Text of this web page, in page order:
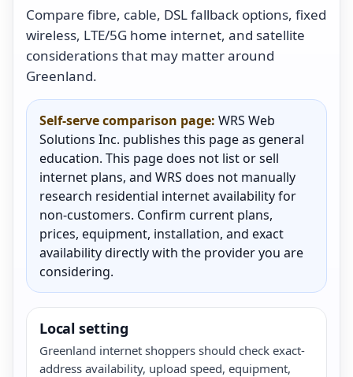
Compare fibre, cable, DSL fallback options, fixed
wireless, LTE/5G home internet, and satellite
considerations that may matter around
Greenland.
Self-serve comparison page: WRS Web
Solutions Inc. publishes this page as general
education. This page does not list or sell
internet plans, and WRS does not manually
research residential internet availability for
non-customers. Confirm current plans,
prices, equipment, installation, and exact
availability directly with the provider you are
considering.
Local setting
Greenland internet shoppers should check exact-
address availability, upload speed, equipment,